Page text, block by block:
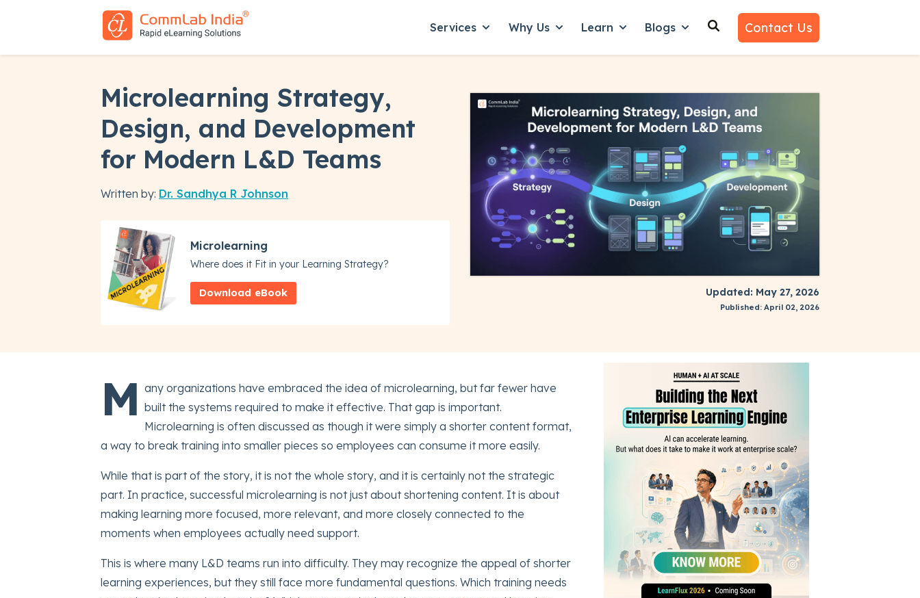
Services
Show submenu for Services
Why Us
Show submenu for Why Us
Learn
Show submenu for Learn
Blogs
Show submenu for Blogs
Contact Us
Microlearning Strategy,
Design, and Development
for Modern L&D Teams
Written by: Dr. Sandhya R Johnson
Microlearning
Where does it Fit in your Learning Strategy?
Download eBook Updated: May 27, 2026
Published: April 02, 2026
M any organizations have embraced the idea of microlearning, but far fewer have
built the systems required to make it effective. That gap is important.
Microlearning is often discussed as though it were simply a shorter content format,
a way to break training into smaller pieces so employees can consume it more easily.
While that is part of the story, it is not the whole story, and it is certainly not the strategic
part. In practice, successful microlearning is not just about shortening content. It is about
making learning more focused, more relevant, and more closely connected to the
moments when employees actually need support.
This is where many L&D teams run into difficulty. They may recognize the appeal of shorter
learning experiences, but they still face more fundamental questions. Which training needs